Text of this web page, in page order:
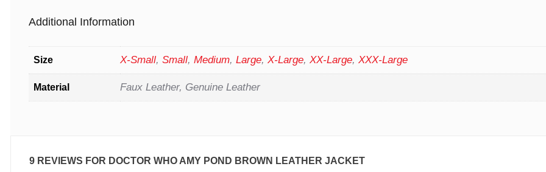
Additional Information
Size X-Small, Small, Medium, Large, X-Large, XX-Large, XXX-Large
Material Faux Leather, Genuine Leather
9 REVIEWS FOR DOCTOR WHO AMY POND BROWN LEATHER JACKET